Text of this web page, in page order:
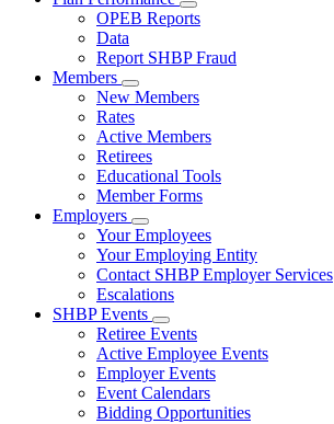
Documents
Subnavigation
toggle
Plan
OPEB Reports
Data
Report SHBP Fraud
Members
Subnavigation
toggle
for
Members
New Members
Rates
Active Members
Retirees
Educational Tools
Member Forms
Employers
Subnavigation
toggle
for
Employers
Your Employees
Your Employing Entity
Contact SHBP Employer Services
Escalations
SHBP Events
Subnavigation
toggle
for
SHBP
Events
Retiree Events
Active Employee Events
Employer Events
Event Calendars
Bidding Opportunities